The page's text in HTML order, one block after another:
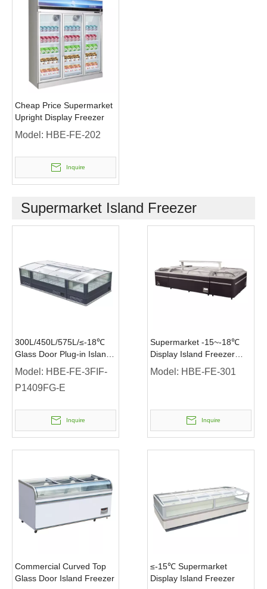
Cheap Price Supermarket
Upright Display Freezer
Model: HBE-FE-202
Inquire
Supermarket Island Freezer
300L/450L/575L/≤-18℃
Glass Door Plug-in Island
Freezer Supermarket
Island Freezer
Model: HBE-FE-3FIF-
P1409FG-E
Inquire
Supermarket -15~-18℃
Display Island Freezer
with LED Light
Model: HBE-FE-301
Inquire
Commercial Curved Top
Glass Door Island Freezer
≤-15℃ Supermarket
Display Island Freezer